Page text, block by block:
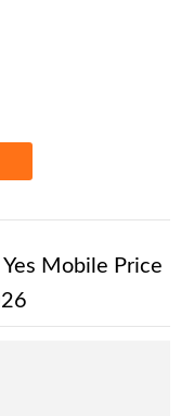
Yes Mobile Price